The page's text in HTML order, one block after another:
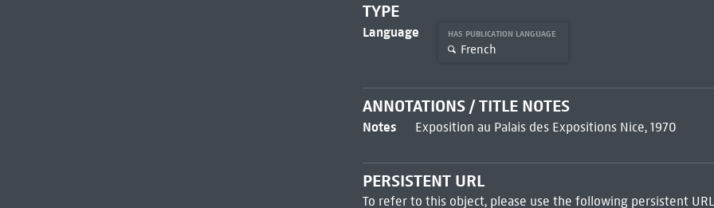
TYPE
Language HAS PUBLICATION LANGUAGE
French
ANNOTATIONS / TITLE NOTES
Notes Exposition au Palais des Expositions Nice, 1970
PERSISTENT URL
To refer to this object, please use the following persistent